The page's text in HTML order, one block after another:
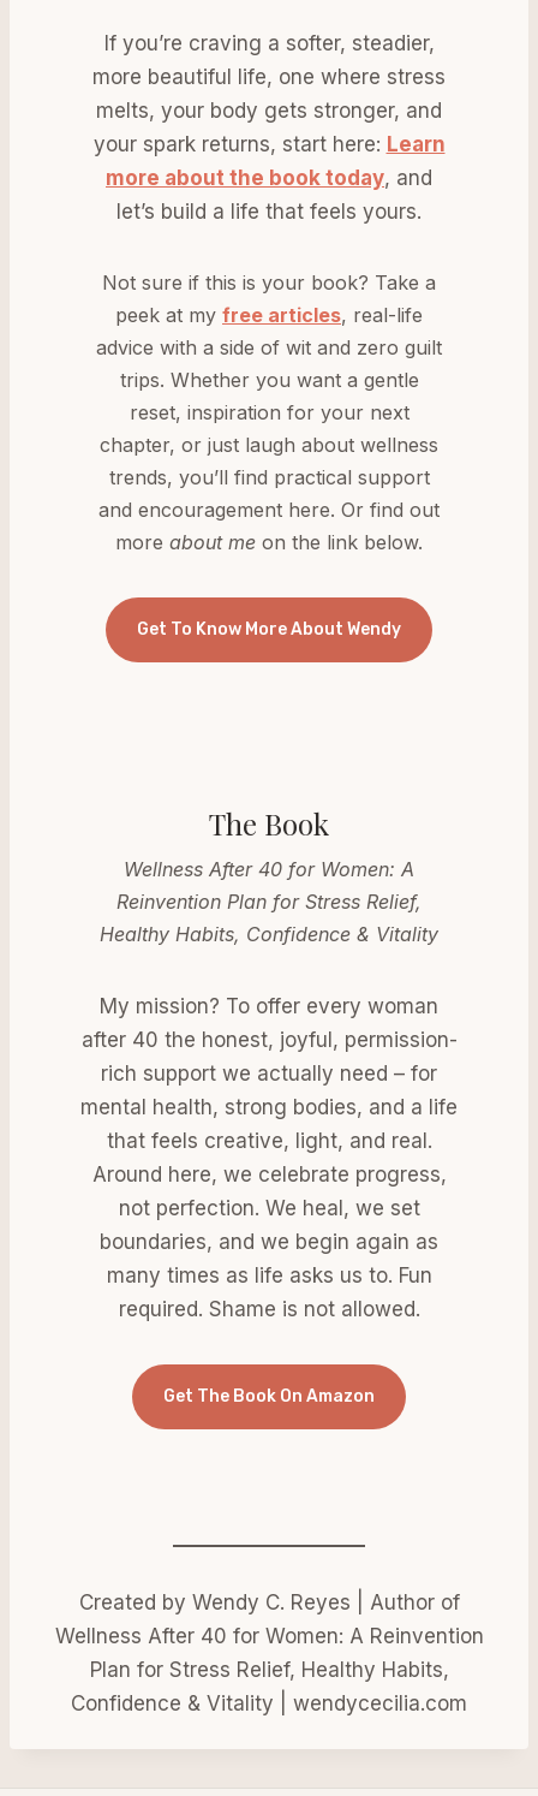
If you’re craving a softer, steadier,
more beautiful life, one where stress
melts, your body gets stronger, and
your spark returns, start here: Learn
more about the book today, and
let’s build a life that feels yours.
Not sure if this is your book? Take a
peek at my free articles, real-life
advice with a side of wit and zero guilt
trips. Whether you want a gentle
reset, inspiration for your next
chapter, or just laugh about wellness
trends, you’ll find practical support
and encouragement here. Or find out
more about me on the link below.
Get To Know More About Wendy
The Book
Wellness After 40 for Women: A
Reinvention Plan for Stress Relief,
Healthy Habits, Confidence & Vitality
My mission? To offer every woman
after 40 the honest, joyful, permission-
rich support we actually need – for
mental health, strong bodies, and a life
that feels creative, light, and real.
Around here, we celebrate progress,
not perfection. We heal, we set
boundaries, and we begin again as
many times as life asks us to. Fun
required. Shame is not allowed.
Get The Book On Amazon
Created by Wendy C. Reyes | Author of
Wellness After 40 for Women: A Reinvention
Plan for Stress Relief, Healthy Habits,
Confidence & Vitality | wendycecilia.com